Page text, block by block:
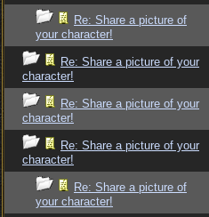
Re: Share a picture of
your character!
Re: Share a picture of your
character!
Re: Share a picture of your
character!
Re: Share a picture of your
character!
Re: Share a picture of
your character!